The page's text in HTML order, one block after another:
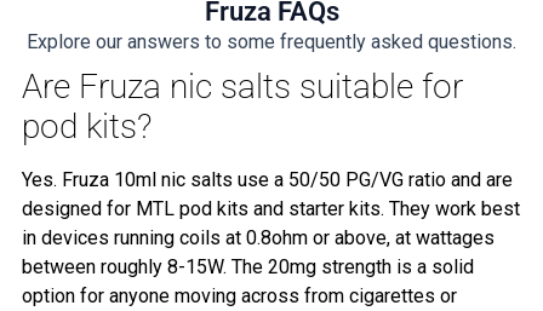
Fruza FAQs
Explore our answers to some frequently asked questions.
Are Fruza nic salts suitable for
pod kits?
Yes. Fruza 10ml nic salts use a 50/50 PG/VG ratio and are
designed for MTL pod kits and starter kits. They work best
in devices running coils at 0.8ohm or above, at wattages
between roughly 8-15W. The 20mg strength is a solid
option for anyone moving across from cigarettes or